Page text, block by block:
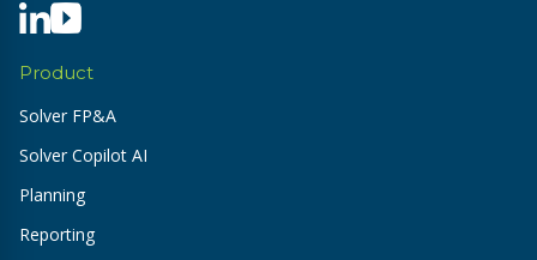
Product
Solver FP&A
Solver Copilot AI
Planning
Reporting